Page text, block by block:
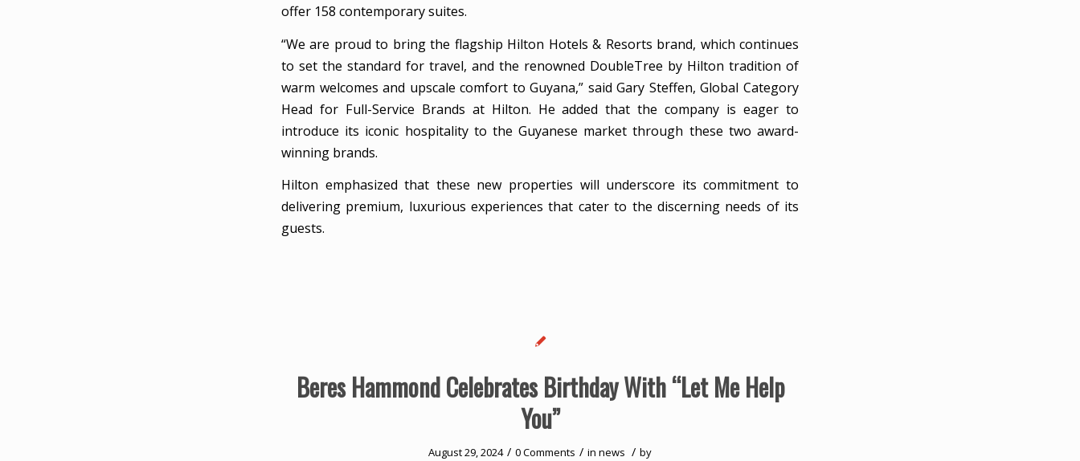
offer 158 contemporary suites.
“We are proud to bring the flagship Hilton Hotels & Resorts brand, which continues
to set the standard for travel, and the renowned DoubleTree by Hilton tradition of
warm welcomes and upscale comfort to Guyana,” said Gary Steffen, Global Category
Head for Full-Service Brands at Hilton. He added that the company is eager to
introduce its iconic hospitality to the Guyanese market through these two award-
winning brands.
Hilton emphasized that these new properties will underscore its commitment to
delivering premium, luxurious experiences that cater to the discerning needs of its
guests.
Beres Hammond Celebrates Birthday With “Let Me Help
You”
August 29, 2024 / 0 Comments / in news / by